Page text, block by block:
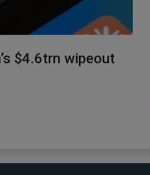
$4.6trn wipeout